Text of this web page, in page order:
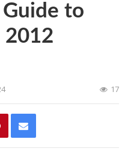
to
2012
17